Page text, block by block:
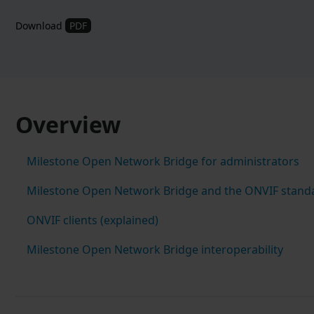
Download PDF
Overview
Milestone Open Network Bridge for administrators
Milestone Open Network Bridge and the ONVIF
ONVIF clients (explained)
Milestone Open Network Bridge interoperability